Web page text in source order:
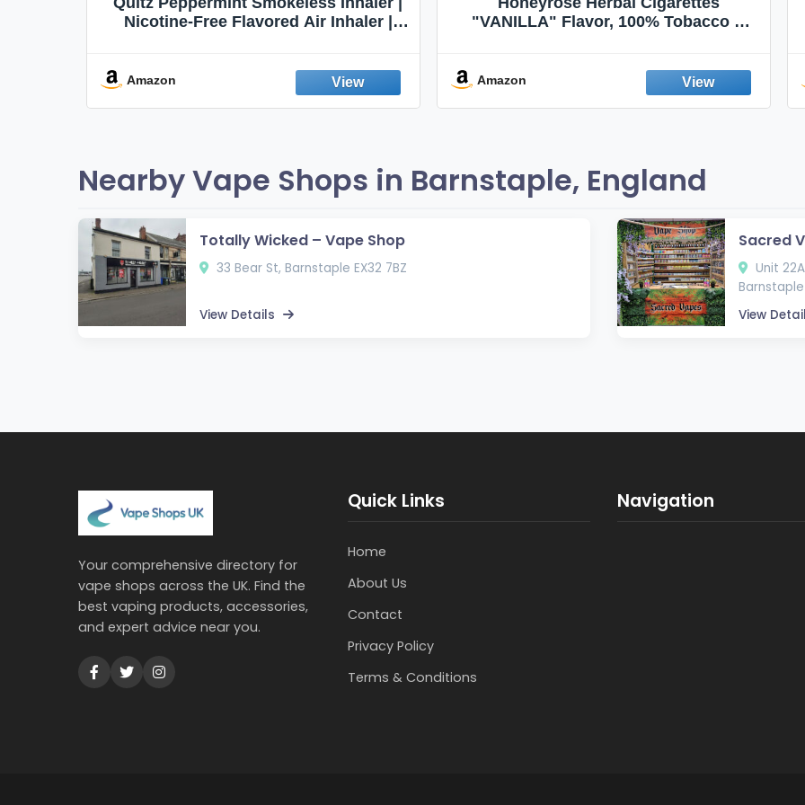
Nicotine-Free Flavored Air Inhaler |
Fresh Peppermint
Amazon
"VANILLA" Flavor, 100% Tobacco &
Amazon
Nearby Vape Shops in Barnstaple, England
Totally Wicked – Vape Shop
33 Bear St, Barnstaple EX32 7BZ
View Details
Sacred
Unit
Barnstaple
View
Your comprehensive directory for
vape shops across the UK. Find the
best vaping products, accessories,
and expert advice near you.
Quick Links
Home
About Us
Contact
Privacy Policy
Terms & Conditions
Navigation